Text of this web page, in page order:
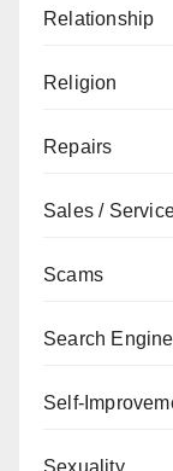
Relationship
Religion
Repairs
Sales /
Scams
Search
Self-
Sexuality